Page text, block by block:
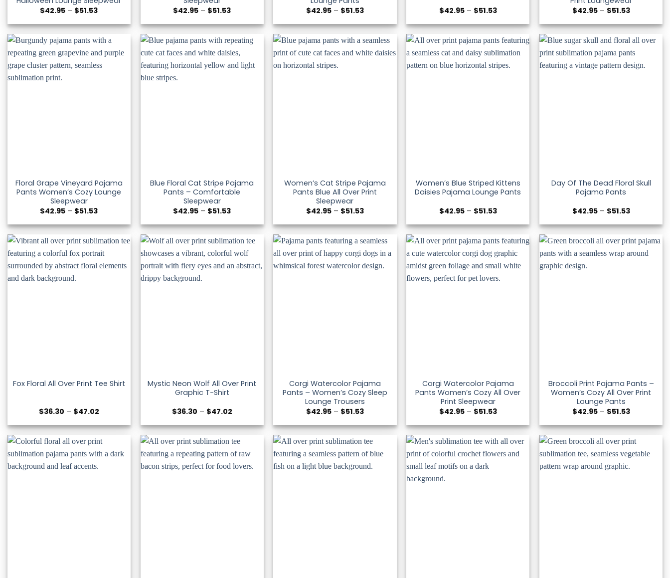
$42.95 – $51.53Price
$42.95
through
$51.53
$42.95 – $51.53Price
$42.95
through
$51.53
$42.95 – $51.53Price
$42.95
through
$51.53
$42.95 – $51.53Price
$42.95
through
$51.53
$42.95 – $51.53Price
$42.95
through
$51.53
Floral Grape Vineyard Pajama
Pants Women’s Cozy Lounge
Sleepwear
$42.95 – $51.53Price
$42.95
through
$51.53
Blue Floral Cat Stripe Pajama
Pants – Comfortable
Sleepwear
$42.95 – $51.53Price
$42.95
through
$51.53
Women’s Cat Stripe Pajama
Pants Blue All Over Print
Sleepwear
$42.95 – $51.53Price
$42.95
through
$51.53
Women’s Blue Striped Kittens
Daisies Pajama Lounge Pants
$42.95 – $51.53Price
$42.95
through
$51.53
Day Of The Dead Floral Skull
Pajama Pants
$42.95 – $51.53Price
$42.95
through
$51.53
Fox Floral All Over Print Tee Shirt
$36.30 – $47.02Price
$36.30
through
$47.02
Mystic Neon Wolf All Over Print
Graphic T-Shirt
$36.30 – $47.02Price
$36.30
through
$47.02
Corgi Watercolor Pajama
Pants – Women’s Cozy Sleep
Lounge Trousers
$42.95 – $51.53Price
$42.95
through
$51.53
Corgi Watercolor Pajama
Pants Women’s Cozy All Over
Print Sleepwear
$42.95 – $51.53Price
$42.95
through
$51.53
Broccoli Print Pajama Pants –
Women’s Cozy All Over Print
Lounge Pants
$42.95 – $51.53Price
$42.95
through
$51.53